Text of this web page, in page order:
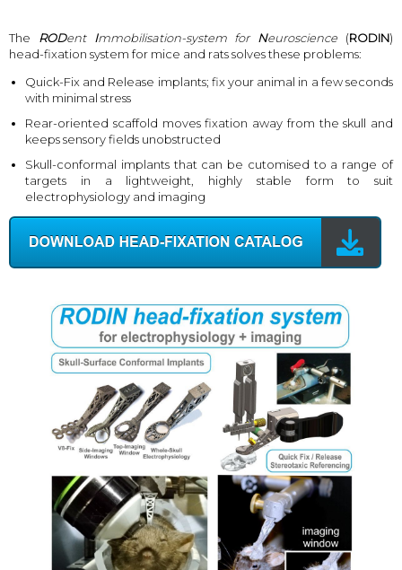
The RODent Immobilisation-system for Neuroscience (RODIN)
head-fixation system for mice and rats solves these problems:
Quick-Fix and Release implants; fix your animal in a few seconds
with minimal stress
Rear-oriented scaffold moves fixation away from the skull and
keeps sensory fields unobstructed
Skull-conformal implants that can be cutomised to a range of
targets in a lightweight, highly stable form to suit
electrophysiology and imaging